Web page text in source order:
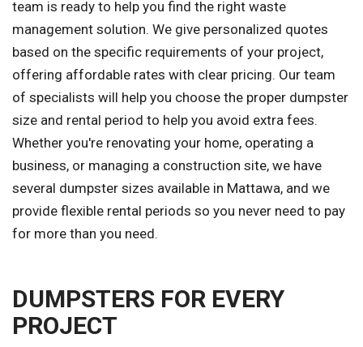
team is ready to help you find the right waste
management solution. We give personalized quotes
based on the specific requirements of your project,
offering affordable rates with clear pricing. Our team
of specialists will help you choose the proper dumpster
size and rental period to help you avoid extra fees.
Whether you're renovating your home, operating a
business, or managing a construction site, we have
several dumpster sizes available in Mattawa, and we
provide flexible rental periods so you never need to pay
for more than you need.
DUMPSTERS FOR EVERY
PROJECT